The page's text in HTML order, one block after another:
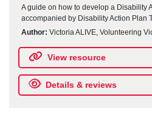
A guide on how to develop a Disability
accompanied by Disability Action Plan
Author: Victoria ALIVE, Volunteering
View resource
Details & reviews